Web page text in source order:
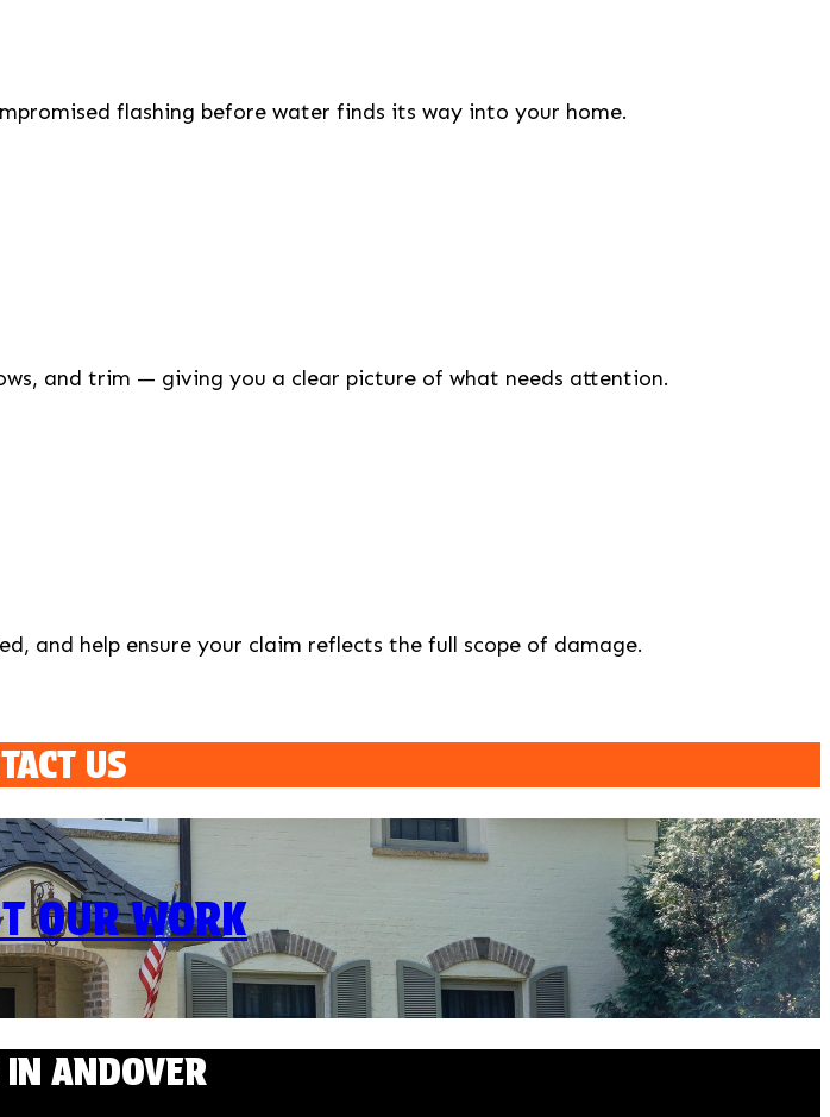
flashing before water finds its way into your home.
and trim — giving you a clear picture of what needs attention.
and help ensure your claim reflects the full scope of damage.
US
OUR WORK
ANDOVER